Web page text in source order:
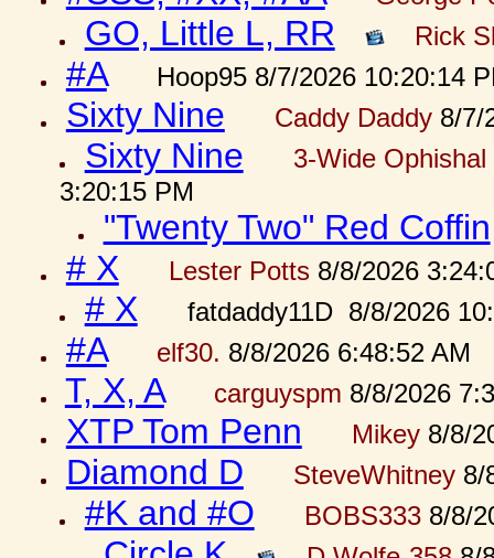
GO, Little L, RR Rick
#A Hoop95 8/7/2026 10:20:14
Sixty Nine Caddy Daddy8/7/
Sixty Nine
3-Wide
3:20:15 PM
"Twenty Two" Red Coffin
# X
Lester Potts8/8/2026
# X fatdaddy11D 8/8/2026
#A elf30. 8/8/2026 6:48:52 AM
T, X, A carguyspm 8/8/2026
XTP Tom Penn Mikey8/8/
Diamond D SteveWhitney8/
#K and #O BOBS3338/8/